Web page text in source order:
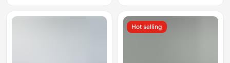
Quality Genuine
Product
Hot selling